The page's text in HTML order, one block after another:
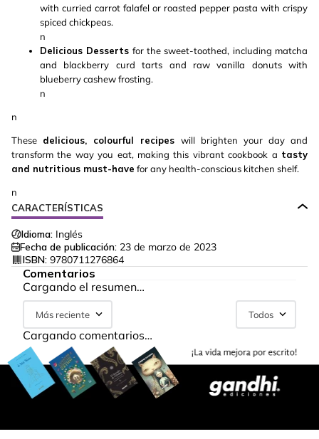
with curried carrot falafel or roasted pepper pasta with crispy
spiced chickpeas.
n
Delicious Desserts for the sweet-toothed, including matcha
and blackberry curd tarts and raw vanilla donuts with
blueberry cashew frosting.
n
n
These delicious, colourful recipes will brighten your day and
transform the way you eat, making this vibrant cookbook a tasty
and nutritious must-have for any health-conscious kitchen shelf.
n
CARACTERÍSTICAS
Idioma: Inglés
Fecha de publicación: 23 de marzo de 2023
ISBN: 9780711276864
Comentarios
Cargando el resumen…
Más reciente Todos
Cargando comentarios…